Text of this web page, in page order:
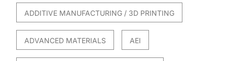
ADDITIVE MANUFACTURING / 3D PRINTING
ADVANCED MATERIALS AEI